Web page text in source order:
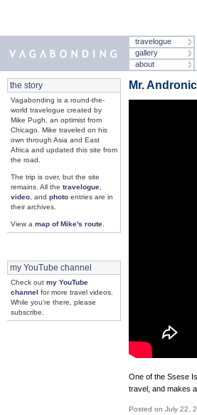
the story
Vagabonding is a round-the-
world travelogue created by
Mike Pugh, an optimist from
Chicago. Mike traveled on his
own through Asia and East
Africa and updated this site from
the road.
The trip is over, but the site
remains. All the travelogue
video , and photo entries are in
their archives.
View a map of Mike's route
my YouTube channel
Check out my YouTube
channel for more travel videos.
While you're there, please
subscribe.
Mr.
One of the Ssese
travel, and makes
Posted on July 22,
travelogue
gallery
about